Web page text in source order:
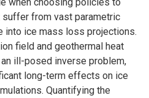
suffer from vast parametric
into ice mass loss projections.
field and geothermal heat
ill-posed inverse problem,
long-term effects on ice
Quantifying the